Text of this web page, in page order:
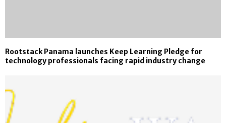
Rootstack Panama launches Keep Learning Pledge for
technology professionals facing rapid industry change